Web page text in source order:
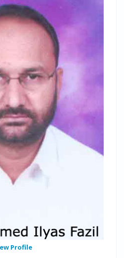
"Importance of Geo-spatial
Studies"on the occasion of
16 Jan 2021.
Profile